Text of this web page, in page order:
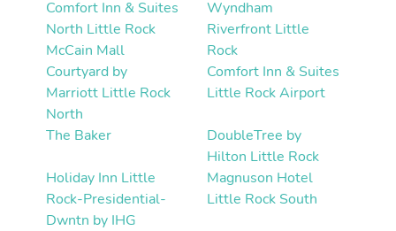
Comfort Inn & Suites
North Little Rock
McCain Mall
Wyndham
Riverfront Little
Rock
Courtyard by
Marriott Little Rock
North
Comfort Inn & Suites
Little Rock Airport
The Baker
DoubleTree by
Hilton Little Rock
Holiday Inn Little
Rock-Presidential-
Dwntn by IHG
Magnuson Hotel
Little Rock South